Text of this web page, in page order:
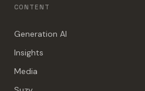
CONTENT
Generation AI
Insights
Media